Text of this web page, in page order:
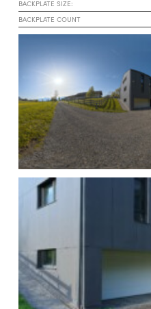
BACKPLATE SIZE:
BACKPLATE COUNT